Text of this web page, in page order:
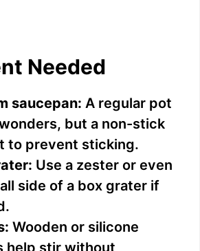
Needed
saucepan: A regular pot
but a non-stick
to prevent sticking.
Use a zester or even
side of a box grater if
Wooden or silicone